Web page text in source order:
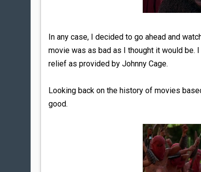
In any case, I decided to go ahead and
movie was as bad as I thought it would be.
relief as provided by Johnny Cage.
Looking back on the history of movies
good.